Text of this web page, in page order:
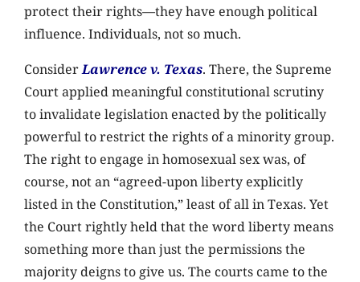
protect their rights—they have enough political
influence. Individuals, not so much.
ConsiderLawrence v. Texas. There, the Supreme
Court applied meaningful constitutional scrutiny
to invalidate legislation enacted by the politically
powerful to restrict the rights of a minority group.
The right to engage in homosexual sex was, of
course, not an “agreed-upon liberty explicitly
listed in the Constitution,” least of all in Texas. Yet
the Court rightly held that the word liberty means
something more than just the permissions the
majority deigns to give us. The courts came to the